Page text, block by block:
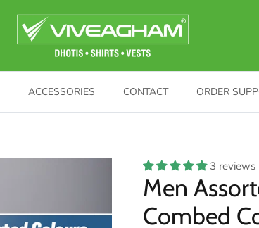
ACCESSORIES CONTACT ORDER
3 reviews
Men
Combed